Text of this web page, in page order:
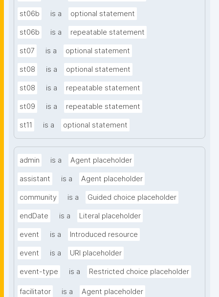
st06b is a optional statement
st06b is a repeatable statement
st07 is a optional statement
st08 is a optional statement
st08 is a repeatable statement
st09 is a repeatable statement
st11 is a optional statement
admin is a Agent placeholder
assistant is a Agent placeholder
community is a Guided choice placeholder
endDate is a Literal placeholder
event is a Introduced resource
event is a URI placeholder
event-type is a Restricted choice placeholder
facilitator is a Agent placeholder